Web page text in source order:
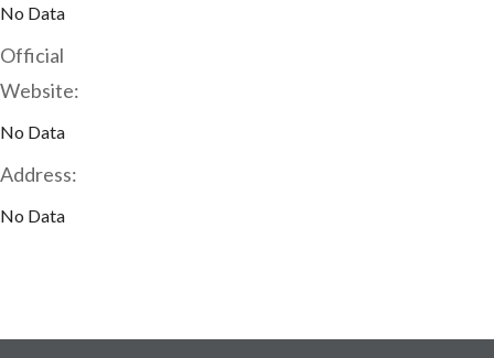
No Data
Official
Website:
No Data
Address:
No Data